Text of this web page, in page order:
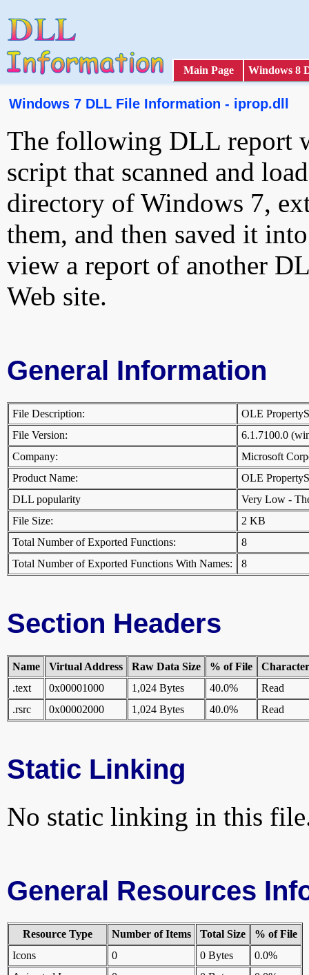
Main Page Windows 8
Windows 7 DLL File Information - iprop.dll
The following DLL report
script that scanned and
directory of Windows 7,
them, and then saved it
view a report of another
Web site.
General Information
File Description:
OLE
File Version:
6.1.7100.0
Company:
Microsoft
Product Name:
OLE
DLL popularity
Very Low -
File Size:
2 KB
Total Number of Exported Functions:
8
Total Number of Exported Functions With Names:
8
Section Headers
Name Virtual Address Raw Data Size % of File
.text
0x00001000 1,024 Bytes 40.0%
Read
.rsrc
0x00002000 1,024 Bytes 40.0% Read
Static Linking
No static linking in this
General Resources
Resource Type Number of Items Total Size
% of File
Icons
0 0 Bytes
0.0%